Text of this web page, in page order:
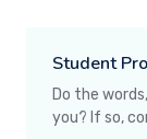
Student
Do the
you? If so,